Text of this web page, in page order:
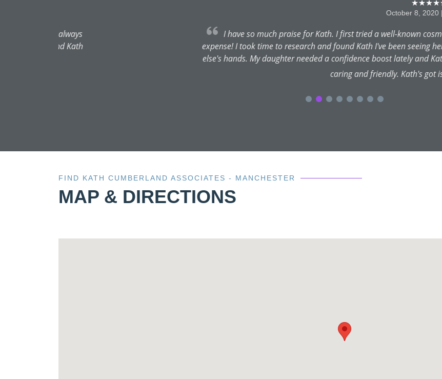
October 8, 2020 | Runcorn
I have so much praise for Kath. I first tried a well-known cosmetic clinic and was so
expense! I took time to research and found Kath I've been seeing her now for over 10
else's hands. My daughter needed a confidence boost lately and Kath gave her just that!
caring and friendly. Kath's got is all in one package!
FIND KATH CUMBERLAND ASSOCIATES - MANCHESTER
MAP & DIRECTIONS